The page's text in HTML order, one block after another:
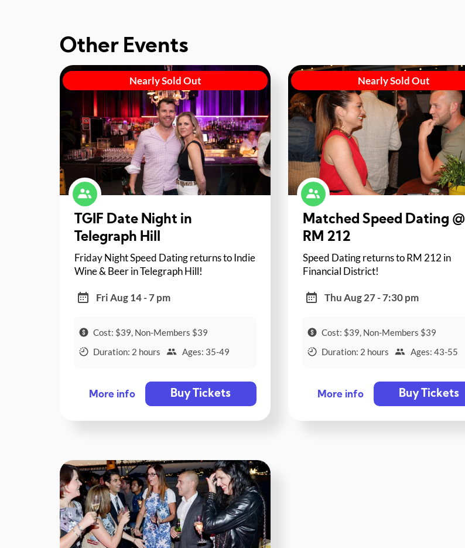
Other Events
Nearly Sold Out
TGIF Date Night in
Telegraph Hill
Friday Night Speed Dating returns to Indie
Wine & Beer in Telegraph Hill!
Fri Aug 14 - 7 pm
Cost: $39, Non-Members $39
Duration: 2 hours
Ages: 35-49
More info Buy Tickets
Nearly Sold Out
Matched Speed Dating @
RM 212
Speed Dating returns to RM 212 in
Financial District!
Thu Aug 27 - 7:30 pm
Cost: $39, Non-Members $39
Duration: 2 hours
Ages: 43-55
More info Buy Tickets